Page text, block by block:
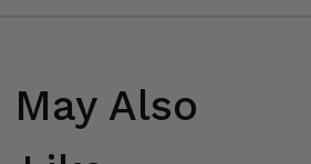
May Also